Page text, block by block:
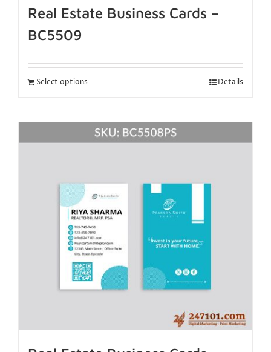
Real Estate Business Cards –
BC5509
Select options Details